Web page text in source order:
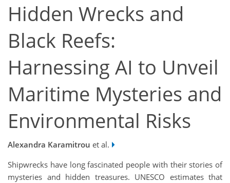
Hidden Wrecks and
Black Reefs:
Harnessing AI to Unveil
Maritime Mysteries and
Environmental Risks
Alexandra Karamitrou et al.
Shipwrecks have long fascinated people with their stories of
mysteries and hidden treasures. UNESCO estimates that